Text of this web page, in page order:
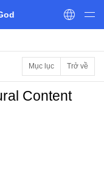
Mục lục Trở về
Content